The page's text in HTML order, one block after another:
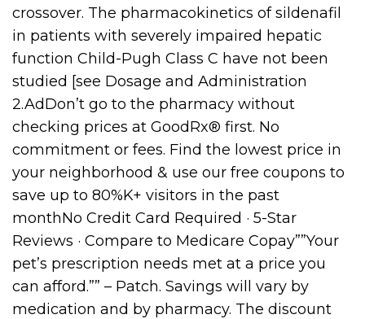
crossover. The pharmacokinetics of sildenafil
in patients with severely impaired hepatic
function Child-Pugh Class C have not been
studied [see Dosage and Administration
2.AdDon’t go to the pharmacy without
checking prices at GoodRx® first. No
commitment or fees. Find the lowest price in
your neighborhood & use our free coupons to
save up to 80%K+ visitors in the past
monthNo Credit Card Required · 5-Star
Reviews · Compare to Medicare Copay””Your
pet’s prescription needs met at a price you
can afford.”” – Patch. Savings will vary by
medication and by pharmacy. The discount